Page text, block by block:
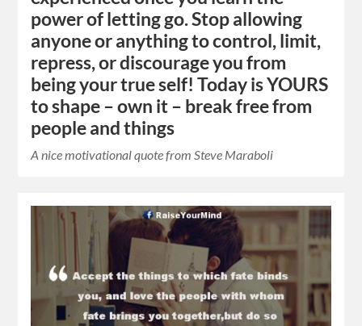
power of letting go. Stop allowing
anyone or anything to control, limit,
repress, or discourage you from
being your true self! Today is YOURS
to shape – own it – break free from
people and things
A nice motivational quote from Steve Maraboli